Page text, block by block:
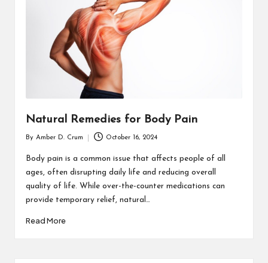
U
Natural Remedies for Body Pain
by
By Amber D. Crum October 16, 2024
Body pain is a common issue that affects people of all
ages, often disrupting daily life and reducing overall
quality of life. While over-the-counter medications can
provide temporary relief, natural…
Read More